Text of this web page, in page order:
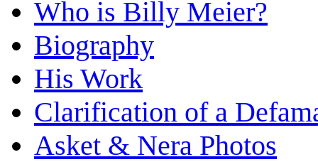
Who is Billy Meier?
Biography
His Work
Clarification of a
Asket & Nera Photos